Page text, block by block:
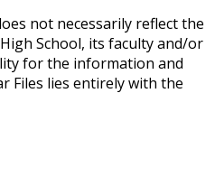
not necessarily reflect the
School, its faculty and/or
for the information and
Files lies entirely with the